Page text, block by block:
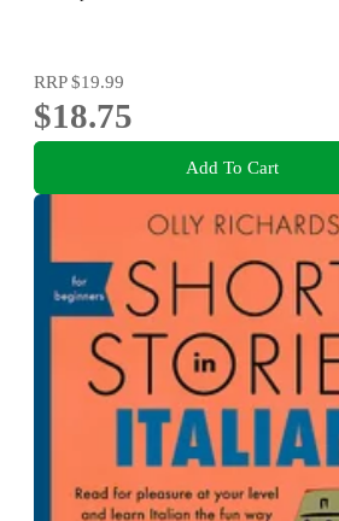
RRP$19.99
$18.75
Add To Cart